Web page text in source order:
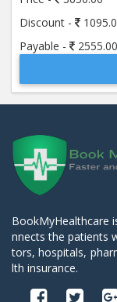
Discount -
Payable -
2555.00
BookMyHealthcare
nnects the patients
tors, hospitals,
lth insurance.